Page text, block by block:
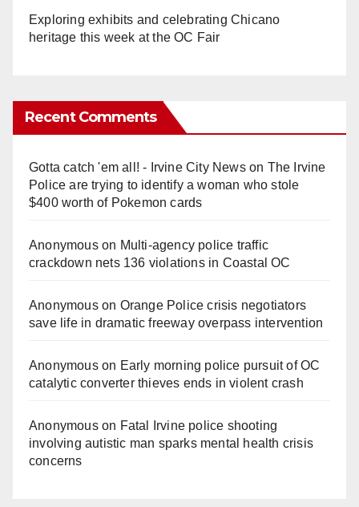
Exploring exhibits and celebrating Chicano
heritage this week at the OC Fair
Recent Comments
Gotta catch 'em all! - Irvine City Newson The Irvine
Police are trying to identify a woman who stole
$400 worth of Pokemon cards
Anonymouson Multi‑agency police traffic
crackdown nets 136 violations in Coastal OC
Anonymouson Orange Police crisis negotiators
save life in dramatic freeway overpass intervention
Anonymouson Early morning police pursuit of OC
catalytic converter thieves ends in violent crash
Anonymouson Fatal Irvine police shooting
involving autistic man sparks mental health crisis
concerns